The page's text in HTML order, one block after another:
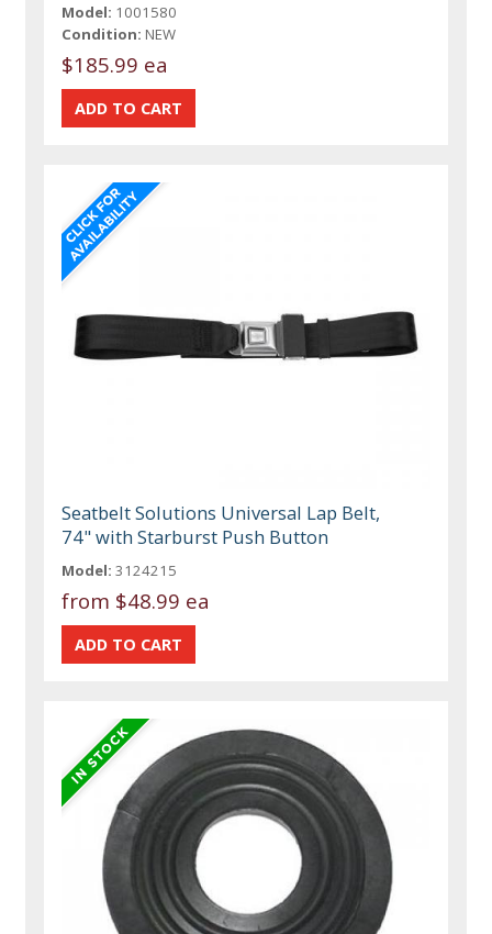
Model: 1001580
Condition: NEW
$185.99 ea
Seatbelt Solutions Universal Lap Belt,
74" with Starburst Push Button
Model: 3124215
from $48.99 ea